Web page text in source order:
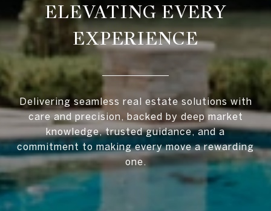
ELEVATING EVERY
EXPERIENCE
Delivering seamless real estate solutions with
care and precision, backed by deep market
knowledge, trusted guidance, and a
commitment to making every move a rewarding
one.